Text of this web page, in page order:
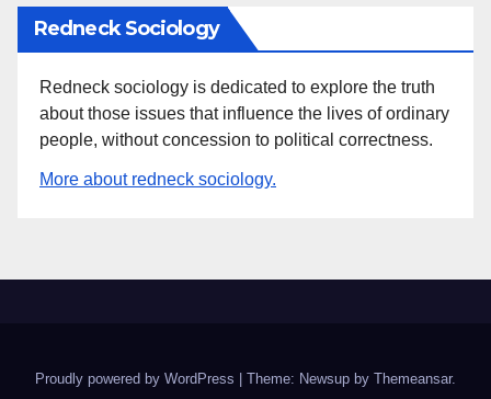
Redneck Sociology
Redneck sociology is dedicated to explore the truth
about those issues that influence the lives of ordinary
people, without concession to political correctness.
More about redneck sociology.
Proudly powered by WordPress Theme: Newsup by Themeansar.